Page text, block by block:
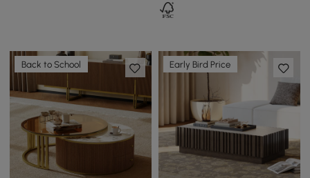
Back to School Early Bird Price